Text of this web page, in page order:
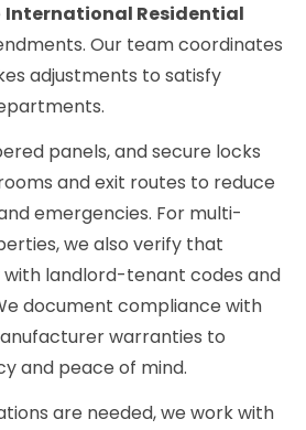
International Residential
Our team coordinates
adjustments to satisfy
panels, and secure locks
and exit routes to reduce
emergencies. For multi-
we also verify that
landlord-tenant codes and
document compliance with
warranties to
and peace of mind.
are needed, we work with